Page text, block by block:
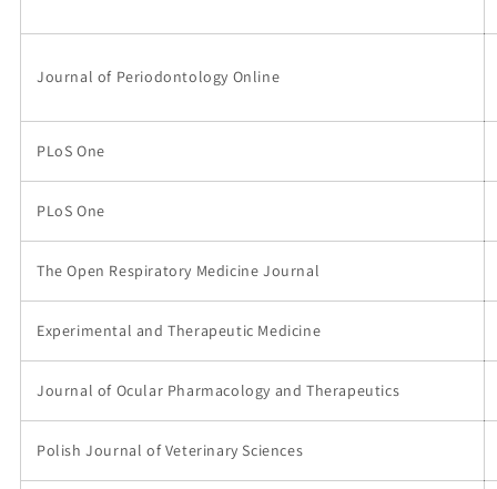
Journal of Periodontology Online
PLoS One
PLoS One
The Open Respiratory Medicine Journal
Experimental and Therapeutic Medicine
Journal of Ocular Pharmacology and Therapeutics
Polish Journal of Veterinary Sciences